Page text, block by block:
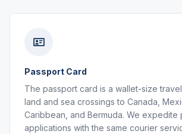
Passport Card
The passport card is a wallet-size
land and sea crossings to Canada,
Caribbean, and Bermuda. We expedite
applications with the same courier